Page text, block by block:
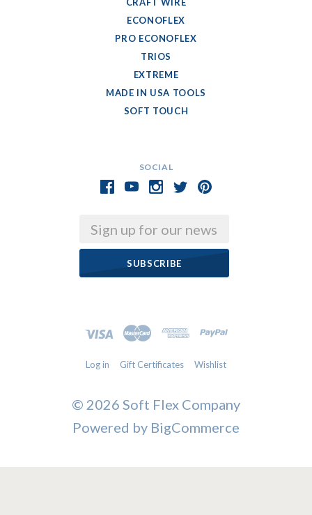
SOCIAL
Email
CRAFT WIRE
ECONOFLEX
PRO ECONOFLEX
TRIOS
EXTREME
MADE IN USA TOOLS
SOFT TOUCH
Log in Gift Certificates Wishlist
© 2026 Soft Flex Company
Powered by BigCommerce